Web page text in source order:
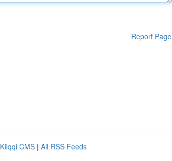
Report Page
Kliqqi CMS | All RSS Feeds